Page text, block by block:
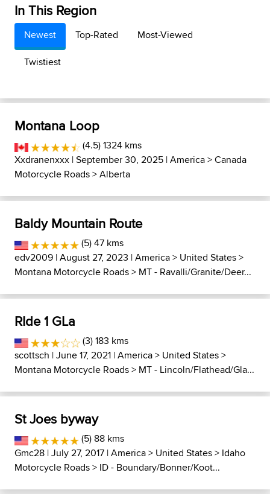
In This Region
Newest Top-Rated
Most-Viewed
Twistiest
Montana Loop
(4.5) 1324 kms
Xxdranenxxx | September 30, 2025 |America>Canada
Motorcycle Roads>Alberta
Baldy Mountain Route
(5) 47 kms
edv2009 | August 27, 2023 |America> United States>
Montana Motorcycle Roads> MT - Ravalli/Granite/Deer...
RIde 1 GLa
(3) 183 kms
scottsch | June 17, 2021 |America> United States>
Montana Motorcycle Roads> MT - Lincoln/Flathead/Gla...
St Joes byway
(5) 88 kms
Gmc28 | July 27, 2017 |America> United States> Idaho
Motorcycle Roads> ID - Boundary/Bonner/Koot...